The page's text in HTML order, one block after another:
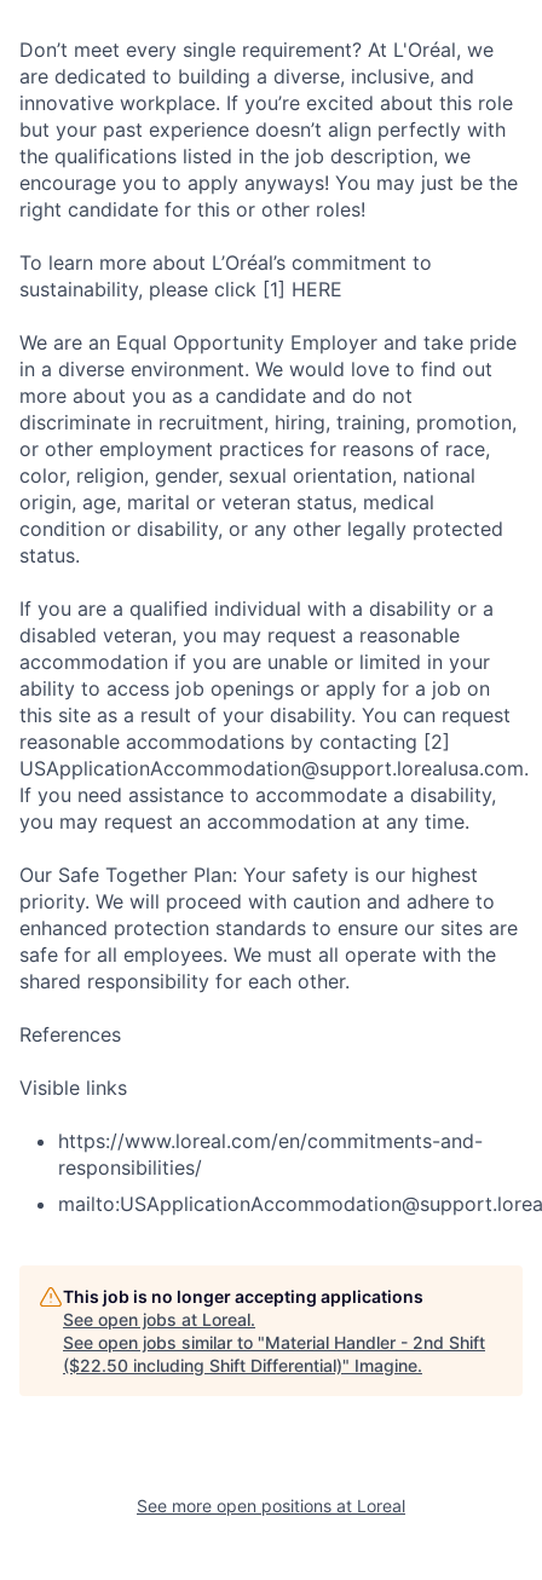
Don’t meet every single requirement? At L'Oréal, we
are dedicated to building a diverse, inclusive, and
innovative workplace. If you’re excited about this role
but your past experience doesn’t align perfectly with
the qualifications listed in the job description, we
encourage you to apply anyways! You may just be the
right candidate for this or other roles!
To learn more about L’Oréal’s commitment to
sustainability, please click [1] HERE
We are an Equal Opportunity Employer and take pride
in a diverse environment. We would love to find out
more about you as a candidate and do not
discriminate in recruitment, hiring, training, promotion,
or other employment practices for reasons of race,
color, religion, gender, sexual orientation, national
origin, age, marital or veteran status, medical
condition or disability, or any other legally protected
status.
If you are a qualified individual with a disability or a
disabled veteran, you may request a reasonable
accommodation if you are unable or limited in your
ability to access job openings or apply for a job on
this site as a result of your disability. You can request
reasonable accommodations by contacting [2]
USApplicationAccommodation@support.lorealusa.com.
If you need assistance to accommodate a disability,
you may request an accommodation at any time.
Our Safe Together Plan: Your safety is our highest
priority. We will proceed with caution and adhere to
enhanced protection standards to ensure our sites are
safe for all employees. We must all operate with the
shared responsibility for each other.
References
Visible links
https://www.loreal.com/en/commitments-and-
responsibilities/
This job is no longer accepting applications
See open jobs at Loreal.
See open jobs similar to "Material Handler - 2nd Shift
($22.50 including Shift Differential)" Imagine.
See more open positions at Loreal